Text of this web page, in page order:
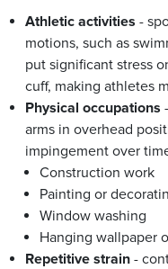
Athletic activities -
motions, such as
put significant stress
cuff, making athletes
Physical occupations
arms in overhead
impingement over
Construction work
Painting or
Window washing
Hanging wallpaper
Repetitive strain -